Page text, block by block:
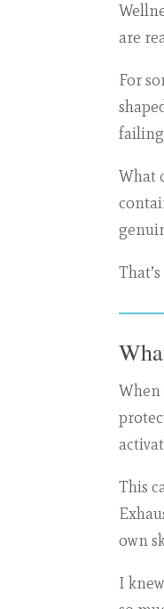
are
For
What
When
This
own
I